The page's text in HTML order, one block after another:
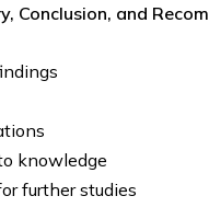
Conclusion, and
knowledge
further studies